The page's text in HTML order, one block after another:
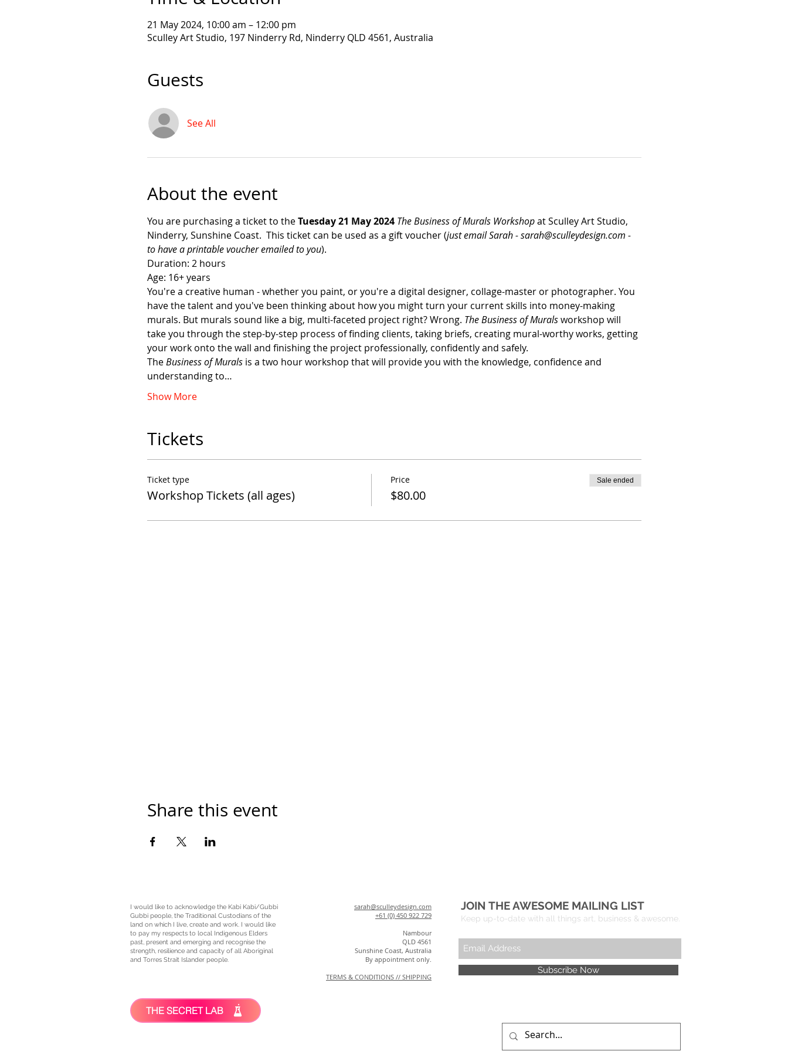
21 May 2024, 10:00 am – 12:00 pm
Sculley Art Studio, 197 Ninderry Rd, Ninderry QLD 4561, Australia
Guests
See All
About the event
You are purchasing a ticket to the Tuesday 21 May 2024 The Business of Murals Workshop at Sculley Art Studio,
Ninderry, Sunshine Coast.  This ticket can be used as a gift voucher (just email Sarah - sarah@sculleydesign.com -
to have a printable voucher emailed to you).
Duration: 2 hours
Age: 16+ years
You're a creative human - whether you paint, or you're a digital designer, collage-master or photographer. You
have the talent and you've been thinking about how you might turn your current skills into money-making
murals. But murals sound like a big, multi-faceted project right? Wrong. The Business of Murals workshop will
take you through the step-by-step process of finding clients, taking briefs, creating mural-worthy works, getting
your work onto the wall and finishing the project professionally, confidently and safely.
The Business of Murals is a two hour workshop that will provide you with the knowledge, confidence and
understanding to…
Show More
Tickets
Ticket type
Workshop Tickets (all ages)
Price
$80.00
Sale ended
Share this event
I would like to acknowledge the Kabi Kabi/Gubbi
Gubbi people, the Traditional Custodians of the
land on which I live, create and work. I would like
to pay my respects to local Indigenous Elders
past, present and emerging and recognise the
strength, resilience and capacity of all Aboriginal
and Torres Strait Islander people.
sarah@sculleydesign.com
+61 (0) 450 922 729
Nambour
QLD 4561
Sunshine Coast, Australia
By appointment only.
TERMS & CONDITIONS // SHIPPING
JOIN THE AWESOME MAILING LIST
Keep up-to-date with all things art, business & awesome.
Subscribe Now
THE SECRET LAB